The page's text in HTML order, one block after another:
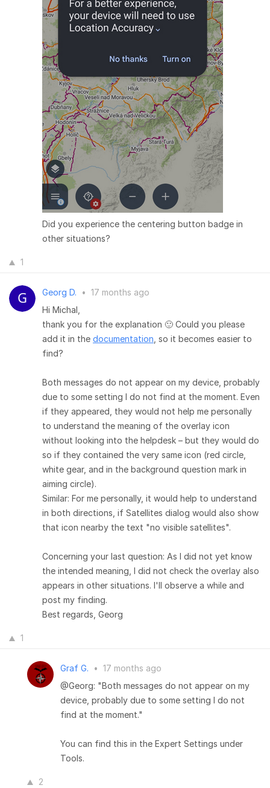
Did you experience the centering button badge in
other situations?
1
Georg D. • 17 months ago
Hi Michal,
thank you for the explanation 🙂 Could you please
add it in the documentation , so it becomes easier to
find?
Both messages do not appear on my device, probably
due to some setting I do not find at the moment. Even
if they appeared, they would not help me personally
to understand the meaning of the overlay icon
without looking into the helpdesk – but they would do
so if they contained the very same icon (red circle,
white gear, and in the background question mark in
aiming circle).
Similar: For me personally, it would help to understand
in both directions, if Satellites dialog would also show
that icon nearby the text "no visible satellites".
Concerning your last question: As I did not yet know
the intended meaning, I did not check the overlay also
appears in other situations. I'll observe a while and
post my finding.
Best regards, Georg
1
Graf G. • 17 months ago
@Georg: "Both messages do not appear on my
device, probably due to some setting I do not
find at the moment."
You can find this in the Expert Settings under
Tools.
2